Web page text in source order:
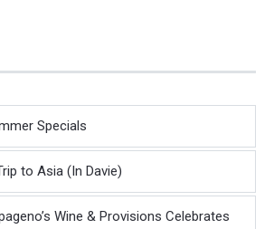
Specials
to Asia (In Davie)
Wine & Provisions Celebrates